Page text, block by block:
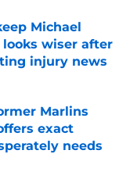
Michael
looks wiser after
injury news
Marlins
exact
needs